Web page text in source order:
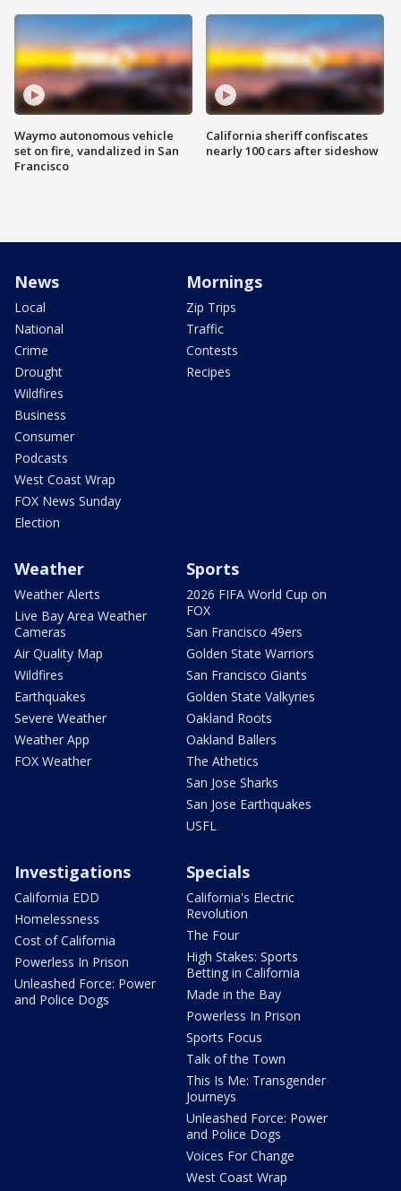
Waymo autonomous vehicle
set on fire, vandalized in San
Francisco
California sheriff confiscates
nearly 100 cars after sideshow
News
Local
National
Crime
Drought
Wildfires
Business
Consumer
Podcasts
West Coast Wrap
FOX News Sunday
Election
Mornings
Zip Trips
Traffic
Contests
Recipes
Weather
Weather Alerts
Live Bay Area Weather
Cameras
Air Quality Map
Wildfires
Earthquakes
Severe Weather
Weather App
FOX Weather
Sports
2026 FIFA World Cup on
FOX
San Francisco 49ers
Golden State Warriors
San Francisco Giants
Golden State Valkyries
Oakland Roots
Oakland Ballers
The Athetics
San Jose Sharks
San Jose Earthquakes
USFL
Investigations
California EDD
Homelessness
Cost of California
Powerless In Prison
Unleashed Force: Power
and Police Dogs
Specials
California's Electric
Revolution
The Four
High Stakes: Sports
Betting in California
Made in the Bay
Powerless In Prison
Sports Focus
Talk of the Town
This Is Me: Transgender
Journeys
Unleashed Force: Power
and Police Dogs
Voices For Change
West Coast Wrap